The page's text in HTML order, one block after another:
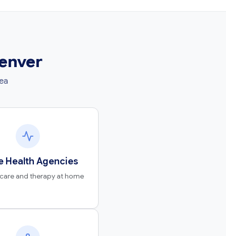
Health Agencies
and therapy at home